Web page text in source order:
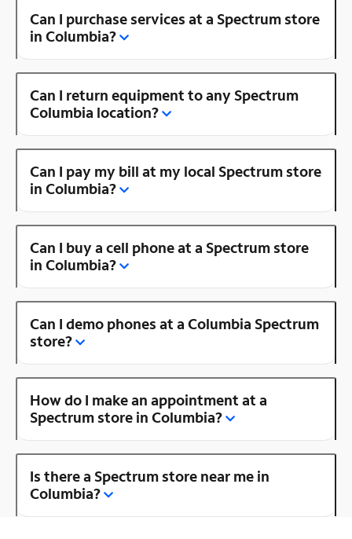
Can I purchase services at a Spectrum store
in Columbia?
Can I return equipment to any Spectrum
Columbia location?
Can I pay my bill at my local Spectrum store
in Columbia?
Can I buy a cell phone at a Spectrum store
in Columbia?
Can I demo phones at a Columbia Spectrum
store?
How do I make an appointment at a
Spectrum store in Columbia?
Is there a Spectrum store near me in
Columbia?